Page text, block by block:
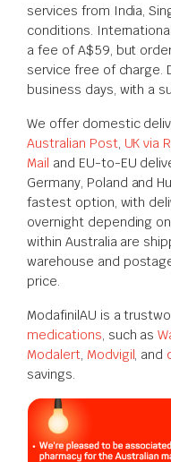
services from India,
conditions.
a fee of A$59, but
service free of charge.
business days, with a
We offer domestic
Australian Post, UK via
Mail and EU-to-EU
Germany, Poland and
fastest option, with
overnight depending
within Australia are
warehouse and
price.
ModafinilAU is a
medications, such as
Modalert, Modvigil, and
savings.